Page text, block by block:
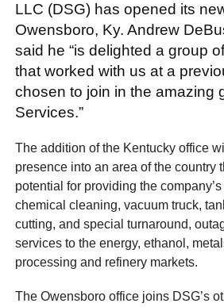
LLC (DSG) has opened its
Owensboro, Ky. Andrew
said he “is delighted a group
that worked with us at a
chosen to join in the amazing
Services.”
The addition of the Kentucky office
presence into an area of the country
potential for providing the
chemical cleaning, vacuum truck,
cutting, and special turnaround,
services to the energy, ethanol,
processing and refinery markets.
The Owensboro office joins DSG’s